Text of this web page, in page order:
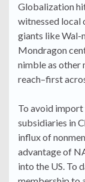
Globalization
witnessed local
giants like Wal-
Mondragon
nimble as other
reach–first
To avoid
subsidiaries in
influx of
advantage of
into the US. To